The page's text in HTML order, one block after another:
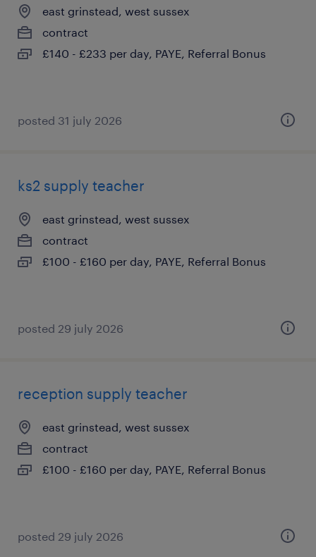
east grinstead, west sussex
contract
£140 - £233 per day, PAYE, Referral Bonus
posted 31 july 2026
ks2 supply teacher
east grinstead, west sussex
contract
£100 - £160 per day, PAYE, Referral Bonus
posted 29 july 2026
reception supply teacher
east grinstead, west sussex
contract
£100 - £160 per day, PAYE, Referral Bonus
posted 29 july 2026